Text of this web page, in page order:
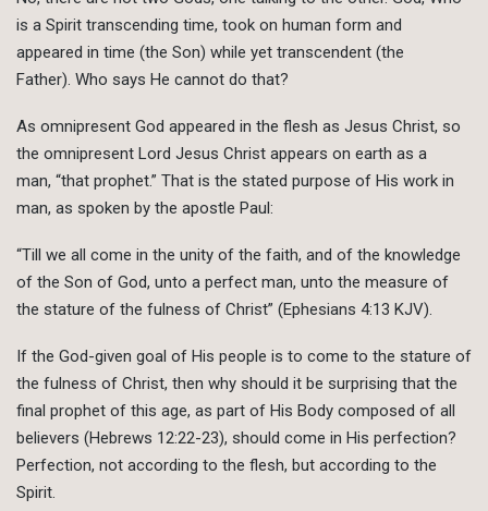
is a Spirit transcending time, took on human form and
appeared in time (the Son) while yet transcendent (the
Father). Who says He cannot do that?
As omnipresent God appeared in the flesh as Jesus Christ, so
the omnipresent Lord Jesus Christ appears on earth as a
man, “that prophet.” That is the stated purpose of His work in
man, as spoken by the apostle Paul:
“Till we all come in the unity of the faith, and of the knowledge
of the Son of God, unto a perfect man, unto the measure of
the stature of the fulness of Christ” (Ephesians 4:13 KJV).
If the God-given goal of His people is to come to the stature of
the fulness of Christ, then why should it be surprising that the
final prophet of this age, as part of His Body composed of all
believers (Hebrews 12:22-23), should come in His perfection?
Perfection, not according to the flesh, but according to the
Spirit.